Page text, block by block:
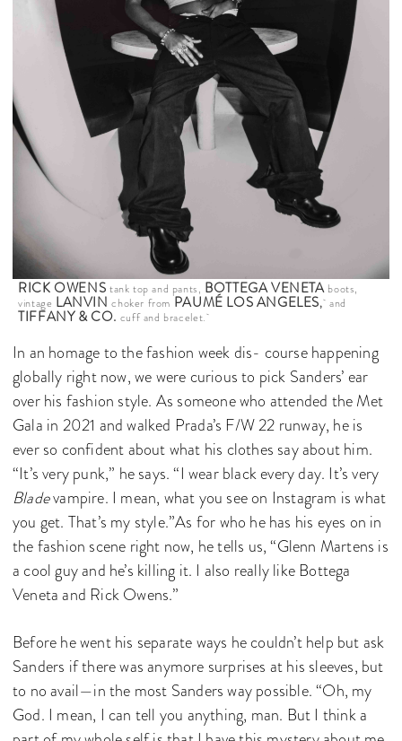
RICK OWENS tank top and pants, BOTTEGA VENETA boots,
vintage LANVINchoker from PAUMÉ LOS ANGELES,and
TIFFANY & CO. cuff and bracelet.
In an homage to the fashion week dis- course happening
globally right now, we were curious to pick Sanders’ ear
over his fashion style. As someone who attended the Met
Gala in 2021 and walked Prada’s F/W 22 runway, he is
ever so confident about what his clothes say about him.
“It’s very punk,” he says. “I wear black every day. It’s very
Bladevampire. I mean, what you see on Instagram is what
you get. That’s my style.”As for who he has his eyes on in
the fashion scene right now, he tells us, “Glenn Martens is
a cool guy and he’s killing it. I also really like Bottega
Veneta and Rick Owens.”
Before he went his separate ways he couldn’t help but ask
Sanders if there was anymore surprises at his sleeves, but
to no avail—in the most Sanders way possible. “Oh, my
God. I mean, I can tell you anything, man. But I think a